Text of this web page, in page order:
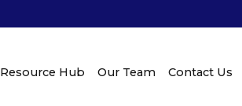
Resource Hub Our Team Contact Us